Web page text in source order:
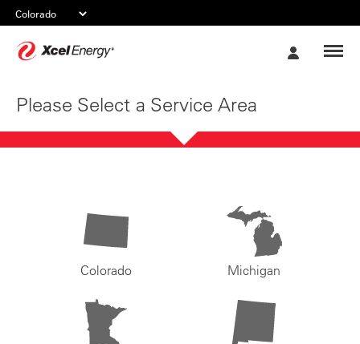
Please Select a Service Area
Colorado Michigan